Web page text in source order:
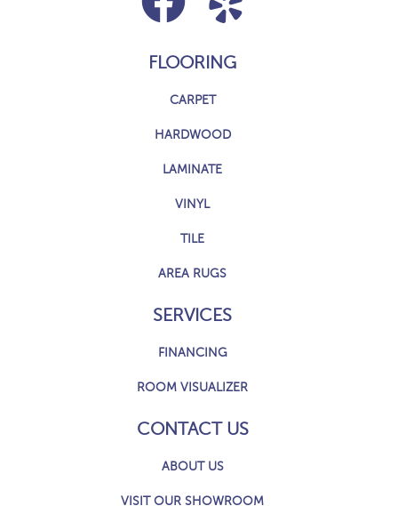
FLOORING
CARPET
HARDWOOD
LAMINATE
VINYL
TILE
AREA RUGS
SERVICES
FINANCING
ROOM VISUALIZER
CONTACT US
ABOUT US
VISIT OUR SHOWROOM